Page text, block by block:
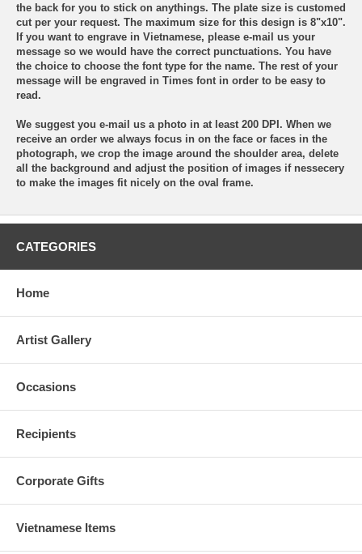
the back for you to stick on anythings. The plate size is customed
cut per your request. The maximum size for this design is 8"x10".
If you want to engrave in Vietnamese, please e-mail us your
message so we would have the correct punctuations. You have
the choice to choose the font type for the name. The rest of your
message will be engraved in Times font in order to be easy to
read.
We suggest you e-mail us a photo in at least 200 DPI. When we
receive an order we always focus in on the face or faces in the
photograph, we crop the image around the shoulder area, delete
all the background and adjust the position of images if nessecery
to make the images fit nicely on the oval frame.
CATEGORIES
Home
Artist Gallery
Occasions
Recipients
Corporate Gifts
Vietnamese Items